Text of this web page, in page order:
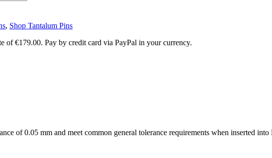
, Shop Tantalum Pins
of €179.00. Pay by credit card via PayPal in your currency.
of 0.05 mm and meet common general tolerance requirements when inserted